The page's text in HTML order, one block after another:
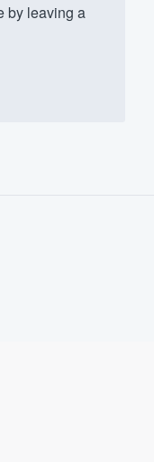
by leaving a